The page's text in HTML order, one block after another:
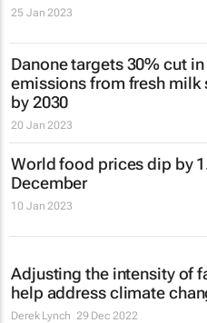
25 Jan 2023
Danone targets 30% cut
emissions from fresh milk
by 2030
20 Jan 2023
World food prices dip by
December
10 Jan 2023
Adjusting the intensity of
help address climate
Derek Lynch 29 Dec 2022